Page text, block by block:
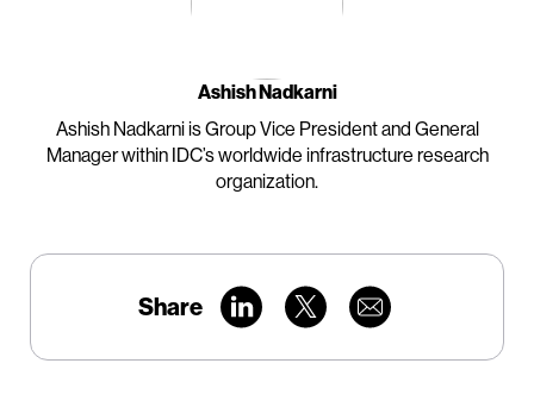
Ashish Nadkarni
Ashish Nadkarni is Group Vice President and General
Manager within IDC’s worldwide infrastructure research
organization.
Share